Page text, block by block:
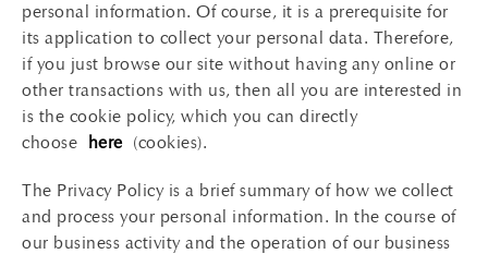
personal information. Of course, it is a prerequisite for
its application to collect your personal data. Therefore,
if you just browse our site without having any online or
other transactions with us, then all you are interested in
is the cookie policy, which you can directly
choose here(cookies).
The Privacy Policy is a brief summary of how we collect
and process your personal information. In the course of
our business activity and the operation of our business